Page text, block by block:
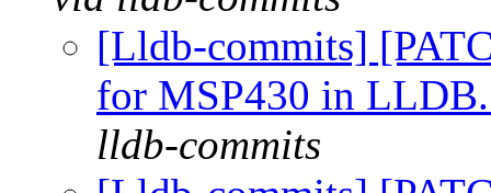
[Lldb-commits]
for MSP430 in
lldb-commits